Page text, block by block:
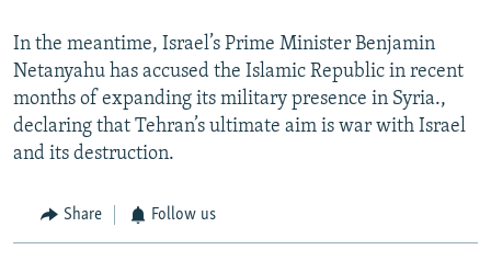
In the meantime, Israel’s Prime Minister Benjamin
Netanyahu has accused the Islamic Republic in recent
months of expanding its military presence in Syria.,
declaring that Tehran’s ultimate aim is war with Israel
and its destruction.
Share Follow us